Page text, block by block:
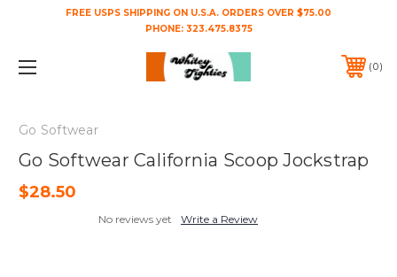
FREE USPS SHIPPING ON U.S.A. ORDERS OVER $75.00
PHONE: 323.475.8375
0
Go Softwear
Go Softwear California Scoop Jockstrap
$28.50
No reviews yet Write a Review